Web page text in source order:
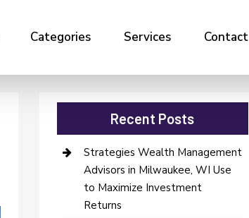
Categories Services Contact
Recent Posts
Strategies Wealth Management
Advisors in Milwaukee, WI Use
to Maximize Investment
Returns